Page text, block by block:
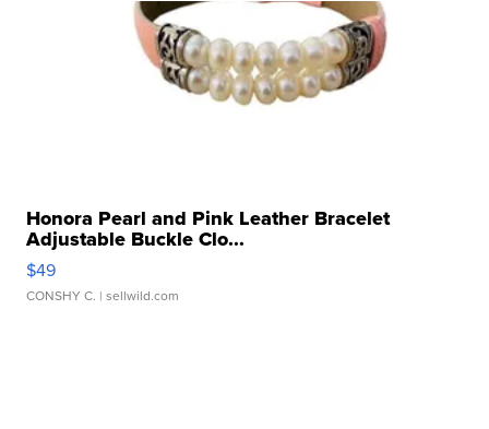
Honora Pearl and Pink Leather Bracelet
Adjustable Buckle Clo...
$49
CONSHY C. | sellwild.com